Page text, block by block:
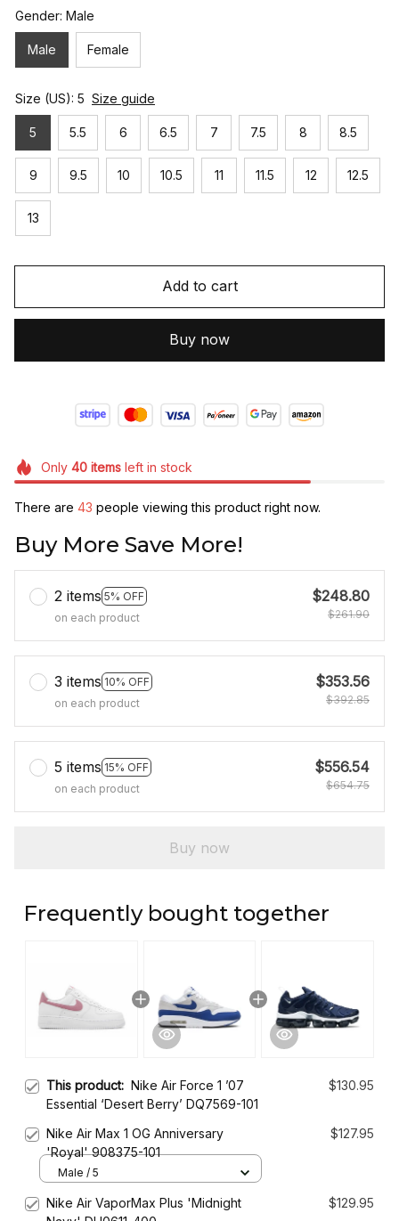
Gender: Male
Male Female
Size (US): 5 Size guide
5 5.5 6 6.5 7 7.5 8 8.5
9 9.5 10 10.5 11 11.5 12 12.5
13
Add to cart
Buy now
Only 40itemsleft in stock
There are 43 people viewing this product right now.
Buy More Save More!
2 items 5% OFF
on each product
$248.80
$261.90
3 items 10% OFF
on each product
$353.56
$392.85
5 items 15% OFF
on each product
$556.54
$654.75
Buy now
Frequently bought together
This product: Nike Air Force 1 ’07
Essential ‘Desert Berry’ DQ7569-101
$130.95
Nike Air Max 1 OG Anniversary
'Royal' 908375-101
$127.95
Male / 5
Nike Air VaporMax Plus 'Midnight
$129.95